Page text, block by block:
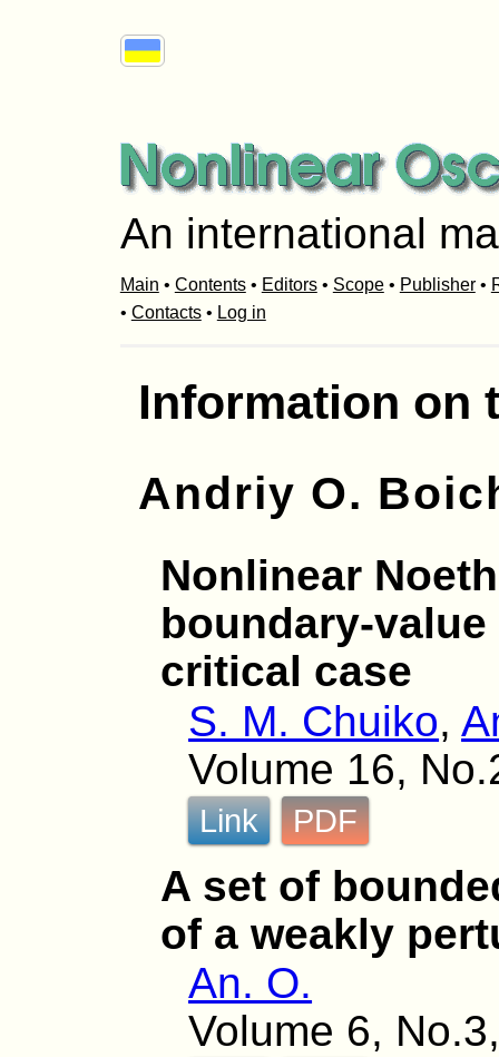
An international
Main • Contents• Editors• Scope• Publisher•
• Contacts• Log in
Information on
Andriy O.
Nonlinear
boundary-
critical case
S. M. Chuiko,
Volume 16,
Link PDF
A set of
of a weakly
An. O.
Volume 6,